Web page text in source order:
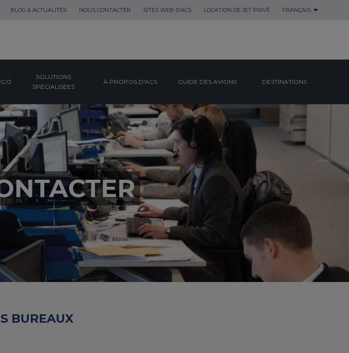
BLOG & ACTUALITÉS NOUS CONTACTER SITES WEB D’ACS LOCATION DE JET PRIVÉ FRANÇAIS
SOLUTIONS
SPÉCIALISÉES
À PROPOS D'ACS GUIDE DES AVIONS DESTINATIONS
BUREAUX